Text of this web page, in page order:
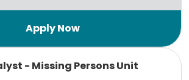
- Missing Persons Unit